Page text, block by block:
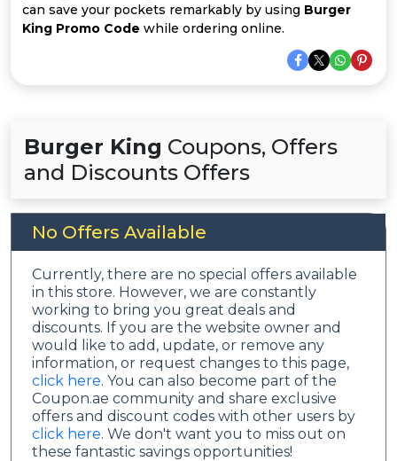
can save your pockets remarkably by using Burger
King Promo Code while ordering online.
Burger King Coupons, Offers
and Discounts Offers
No Offers Available
Currently, there are no special offers available
in this store. However, we are constantly
working to bring you great deals and
discounts. If you are the website owner and
would like to add, update, or remove any
information, or request changes to this page,
click here. You can also become part of the
Coupon.ae community and share exclusive
offers and discount codes with other users by
click here. We don't want you to miss out on
these fantastic savings opportunities!